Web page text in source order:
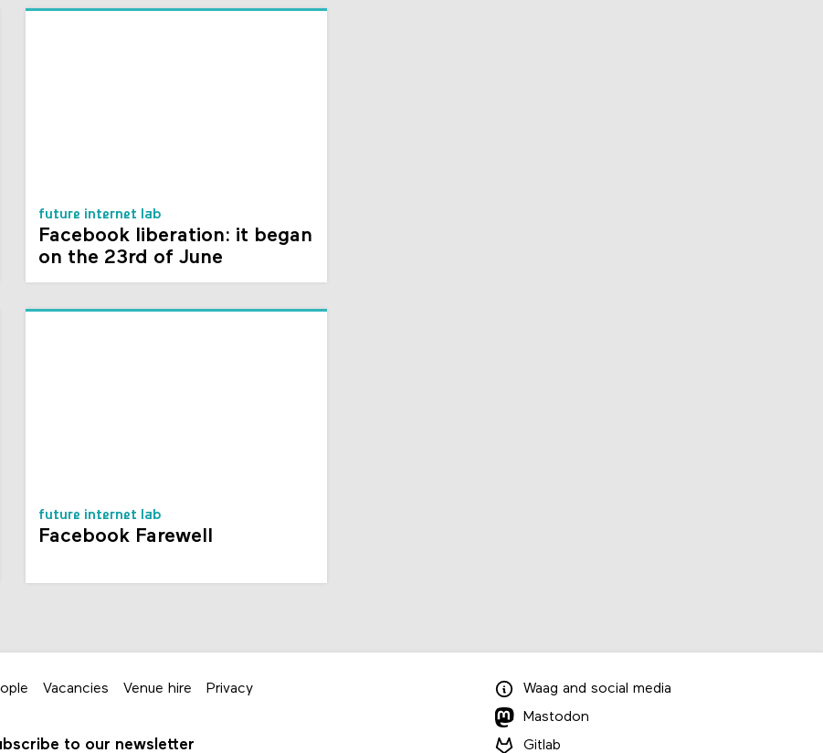
future internet lab
Facebook liberation: it began
on the 23rd of June
future internet lab
Facebook Farewell
Vacancies Venue hire Privacy
to our newsletter
Waag and social media
Mastodon
Gitlab